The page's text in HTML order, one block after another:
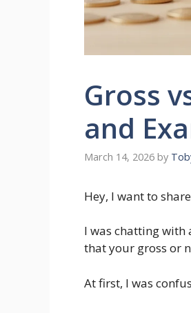
Gross
and
March 14, 2026 by
Hey, I want to
I was chatting with
that your gross or
At first, I was